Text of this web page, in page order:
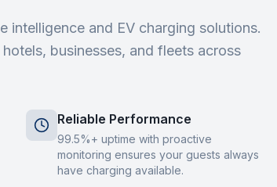
intelligence and EV charging solutions.
businesses, and fleets across
Reliable Performance
99.5%+ uptime with proactive
monitoring ensures your guests always
have charging available.